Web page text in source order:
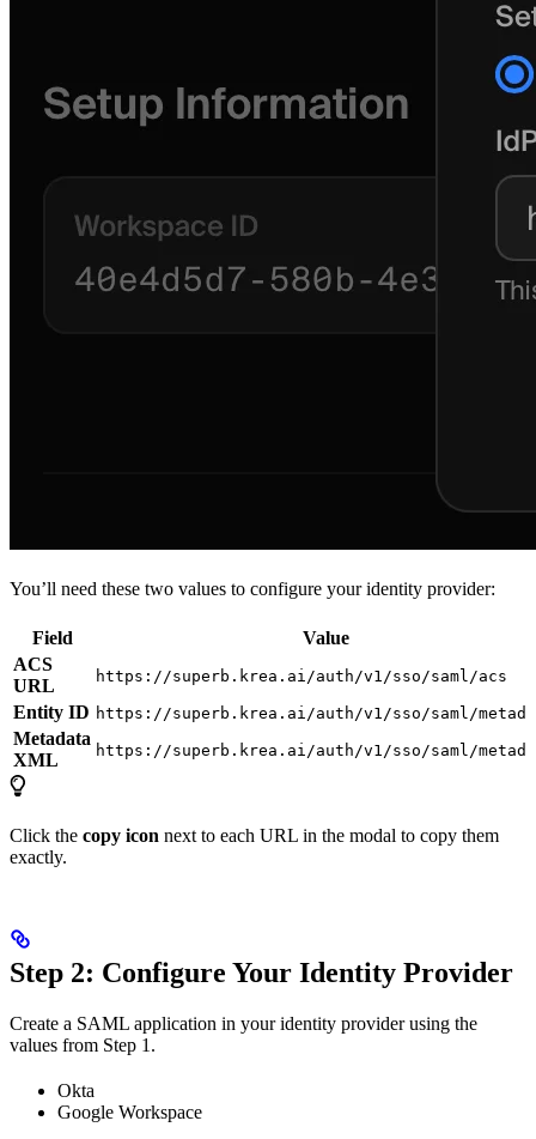
You’ll need these two values to configure your identity provider:
Field
Value
ACS
URL
https://superb.krea.ai/auth/v1/sso/saml/acs
Entity ID https://superb.krea.ai/auth/v1/sso/saml/
Metadata
XML
https://superb.krea.ai/auth/v1/sso/saml/
Click the copy icon next to each URL in the modal to copy them
exactly.
Step 2: Configure Your Identity Provider
Create a SAML application in your identity provider using the
values from Step 1.
Okta
Google Workspace